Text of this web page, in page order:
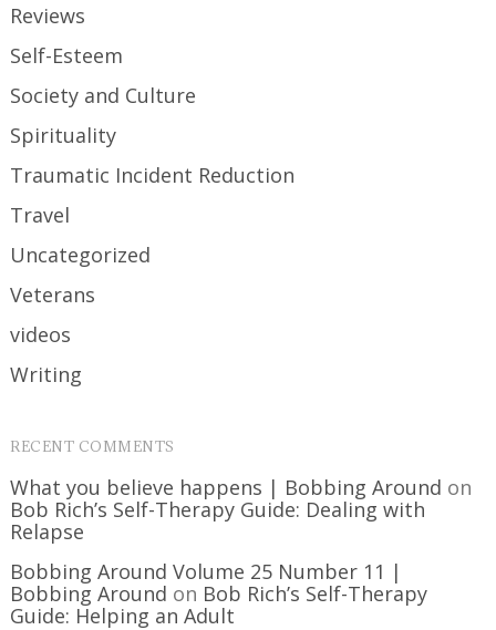
Reviews
Self-Esteem
Society and Culture
Spirituality
Traumatic Incident Reduction
Travel
Uncategorized
Veterans
videos
Writing
RECENT COMMENTS
What you believe happens | Bobbing Around on
Bob Rich’s Self-Therapy Guide: Dealing with
Relapse
Bobbing Around Volume 25 Number 11 |
Bobbing Around on Bob Rich’s Self-Therapy
Guide: Helping an Adult